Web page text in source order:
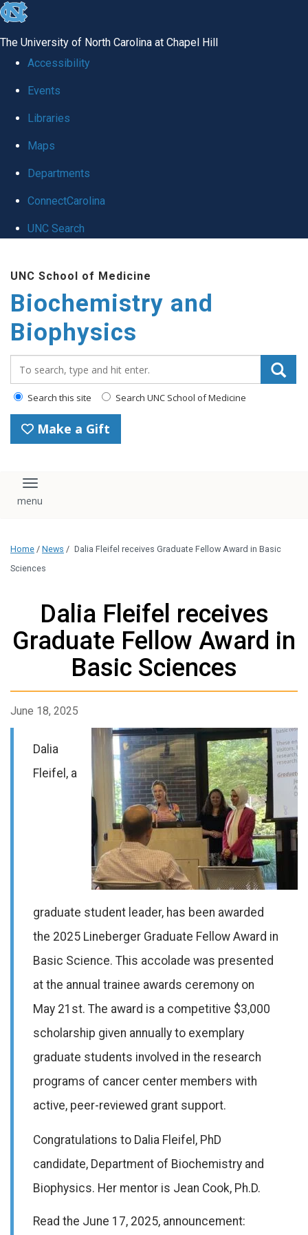
skip to the end of the global utility bar
The University of North Carolina at Chapel Hill
Accessibility
Events
Libraries
Maps
Departments
ConnectCarolina
UNC Search
UNC School of Medicine
Biochemistry and
Biophysics
Search this site Search UNC School of Medicine
Make a Gift
Toggle navigation
Home / News / Dalia Fleifel receives Graduate Fellow Award in Basic
Sciences
Dalia Fleifel receives
Graduate Fellow Award in
Basic Sciences
June 18, 2025
Dalia
Fleifel , a
graduate student leader, has been awarded
the 2025 Lineberger Graduate Fellow Award in
Basic Science. This accolade was presented
at the annual trainee awards ceremony on
May 21st. The award is a competitive $3,000
scholarship given annually to exemplary
graduate students involved in the research
programs of cancer center members with
active, peer-reviewed grant support.
Congratulations to Dalia Fleifel , PhD
candidate, Department of Biochemistry and
Biophysics. Her mentor is Jean Cook, Ph.D.
Read the June 17, 2025, announcement: